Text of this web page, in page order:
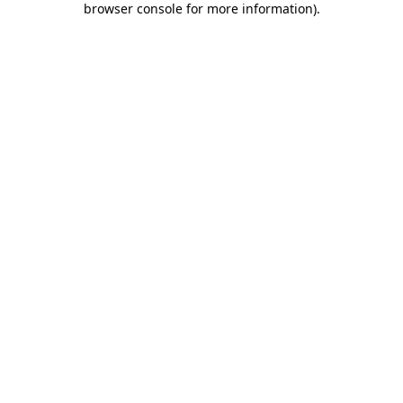
browser console for more information).